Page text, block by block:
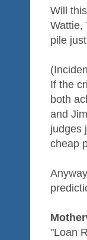
Will
Wattie,
pile
If the
both
and
judges
cheap
"Loan